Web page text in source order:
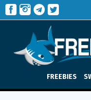
FREEBIES